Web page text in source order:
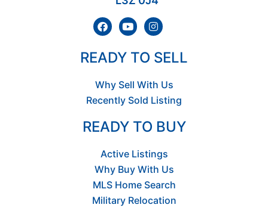
READY TO SELL
Why Sell With Us
Recently Sold Listing
READY TO BUY
Active Listings
Why Buy With Us
MLS Home Search
Military Relocation